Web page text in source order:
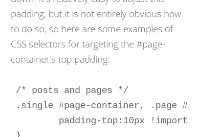
padding, but it is not entirely obvious how
to do so, so here are some examples of
CSS selectors for targeting the #page-
container's top padding:
/* posts and pages */
.single #page-container, .page